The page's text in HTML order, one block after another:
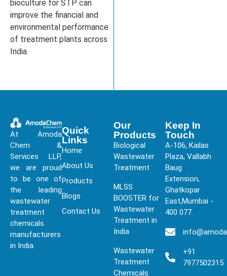
bioculture for STP can
improve the financial and
environmental performance
of treatment plants across
India.
At Amoda
Chem &
Services LLP,
we are proud
to be one of
the leading
wastewater
treatment
chemicals
manufacturers
in India.
Quick
Links
Home
About Us
Products
Blogs
Contact Us
Our
Products
Biological
Wastewater
Treatment
MLSS
BOOSTER for
Wastewater
Treatment in
India
Wastewater
Treatment
Chemicals
Keep In
Touch
A-106, Kailas
Plaza, Vallabh
Baug
Extension,
Ghatkopar
East,Mumbai -
400 077.
+91
7977502315